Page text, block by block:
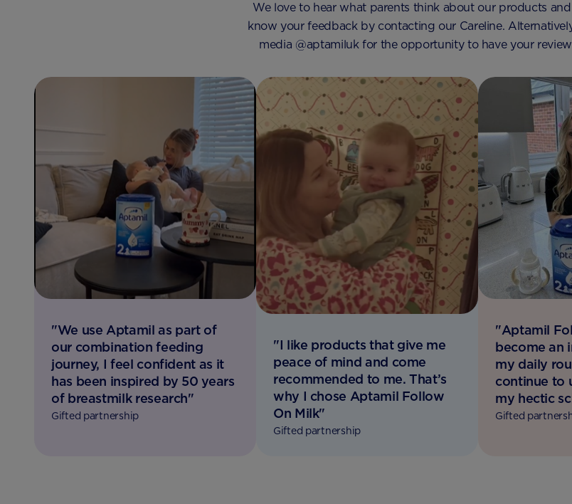
We love to hear what parents think about our products and
know your feedback by contacting our Careline.
media @aptamiluk for the opportunity to have your
"We use Aptamil as part of
our combination feeding
journey, I feel confident as it
has been inspired by 50 years
of breastmilk research"
Gifted partnership
"I like products that give me
peace of mind and come
recommended to me. That’s
why I chose Aptamil Follow
On Milk"
Gifted partnership
"Aptamil
become an
my daily
continue to
my hectic
Gifted